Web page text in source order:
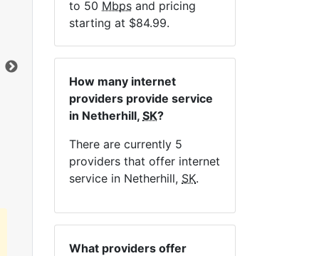
$84.99
per month for 12 months
Installation Fee:$49.00
Data Cap:
Unlimited
Download:10
Mbps
Upload:
2.5Mbps
Order Now
to 50 Mbps and pricing
starting at $84.99.
How many internet
providers provide service
in Netherhill, SK?
There are currently 5
providers that offer internet
service in Netherhill, SK.
What providers offer